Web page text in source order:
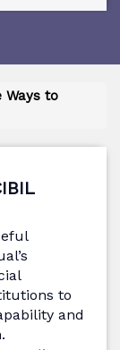
Ways to
to
and